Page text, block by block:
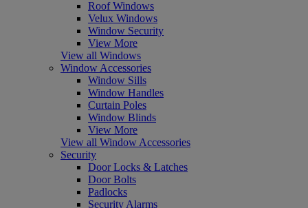
Roof Windows
Velux Windows
Window Security
View More
View all Windows
Window Accessories
Window Sills
Window Handles
Curtain Poles
Window Blinds
View More
View all Window Accessories
Security
Door Locks & Latches
Door Bolts
Padlocks
Security Alarms